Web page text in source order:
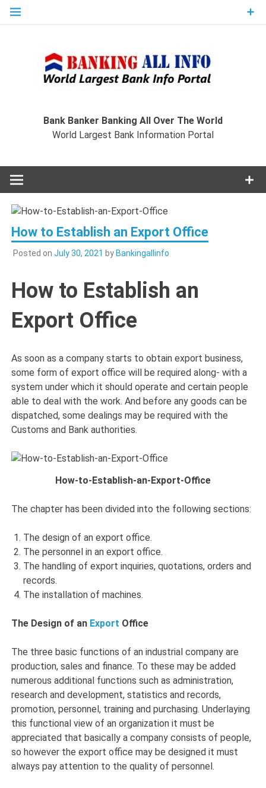
Skip
Bank Banker Banking All Over The World
World Largest Bank Information Portal
How to Establish an Export Office
Posted on July 30, 2021 by Bankingallinfo
How to Establish an
Export Office
As soon as a company starts to obtain export business,
some form of export office will be required along- with a
system under which it should operate and certain people
able to deal with the work. And before any goods can be
dispatched, some dealings may be required with the
Customs and Bank authorities.
How-to-Establish-an-Export-Office
The chapter has been divided into the following sections:
The design of an export office.
The personnel in an export office.
The handling of export inquiries, quotations, orders and
records.
The installation of machines.
The Design of an Export Office
The three basic functions of an industrial company are
production, sales and finance. To these may be added
numerous additional functions such as administration,
research and development, statistics and records,
promotion, personnel, training and purchasing. Underlaying
this functional view of an organization it must be
appreciated that basically a company consists of people,
so however the export office may be designed it must
always pay attention to the quality of personnel.